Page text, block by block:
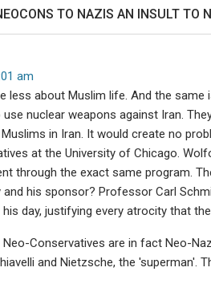
Ken
Meyercord
TO NAZIS AN INSULT TO
am
less about Muslim life. And the
nuclear weapons against Iran.
in Iran. It would create no
at the University of Chicago.
through the exact same program.
and his sponsor? Professor Carl
day, justifying every atrocity that
Conservatives are in fact Neo-
and Nietzsche, the 'superman'.